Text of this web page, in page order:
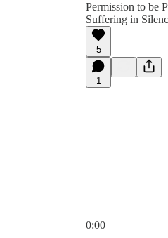
Permission to be
Suffering in
5
1
0:00